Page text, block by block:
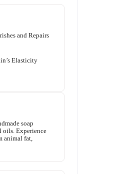
and Repairs
Elasticity
soap
oils. Experience
animal fat,